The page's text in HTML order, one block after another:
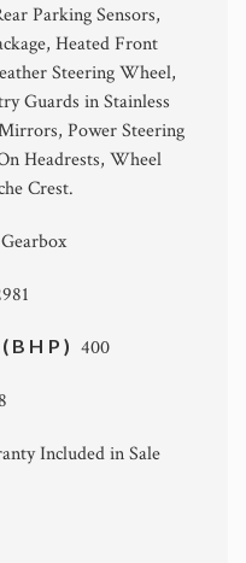
Parking Sensors,
Heated Front
Steering Wheel,
Guards in Stainless
Power Steering
Headrests, Wheel
Crest.
(BHP)400
Included in Sale